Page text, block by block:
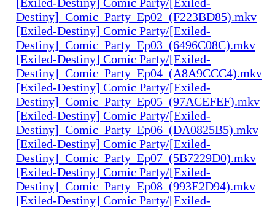
Destiny]_Comic_Party_Ep02_(F223BD85).mkv
[Exiled-Destiny] Comic Party/[Exiled-
Destiny]_Comic_Party_Ep03_(6496C08C).mkv
[Exiled-Destiny] Comic Party/[Exiled-
Destiny]_Comic_Party_Ep04_(A8A9CCC4).mkv
[Exiled-Destiny] Comic Party/[Exiled-
Destiny]_Comic_Party_Ep05_(97ACEFEF).mkv
[Exiled-Destiny] Comic Party/[Exiled-
Destiny]_Comic_Party_Ep06_(DA0825B5).mkv
[Exiled-Destiny] Comic Party/[Exiled-
Destiny]_Comic_Party_Ep07_(5B7229D0).mkv
[Exiled-Destiny] Comic Party/[Exiled-
Destiny]_Comic_Party_Ep08_(993E2D94).mkv
[Exiled-Destiny] Comic Party/[Exiled-